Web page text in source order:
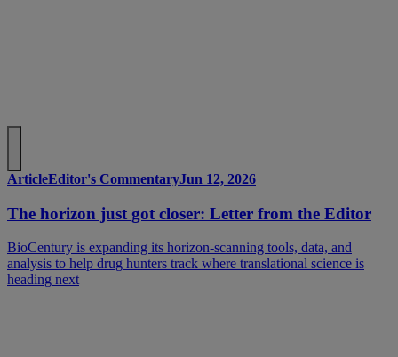
ArticleEditor's CommentaryJun 12, 2026
The horizon just got closer: Letter from the Editor
BioCentury is expanding its horizon-scanning tools, data, and
analysis to help drug hunters track where translational science is
heading next